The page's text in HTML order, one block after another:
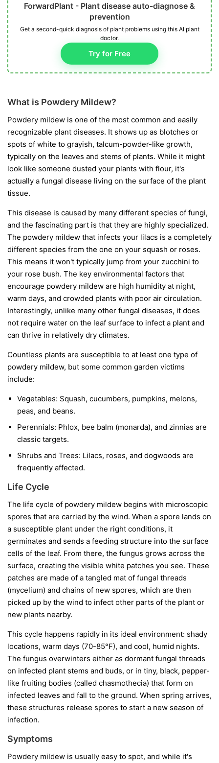
ForwardPlant - Plant disease auto-diagnose &
prevention
Get a second-quick diagnosis of plant problems using this AI plant
doctor.
Try for Free
What is Powdery Mildew?
Powdery mildew is one of the most common and easily
recognizable plant diseases. It shows up as blotches or
spots of white to grayish, talcum-powder-like growth,
typically on the leaves and stems of plants. While it might
look like someone dusted your plants with flour, it's
actually a fungal disease living on the surface of the plant
tissue.
This disease is caused by many different species of fungi,
and the fascinating part is that they are highly specialized.
The powdery mildew that infects your lilacs is a completely
different species from the one on your squash or roses.
This means it won't typically jump from your zucchini to
your rose bush. The key environmental factors that
encourage powdery mildew are high humidity at night,
warm days, and crowded plants with poor air circulation.
Interestingly, unlike many other fungal diseases, it does
not require water on the leaf surface to infect a plant and
can thrive in relatively dry climates.
Countless plants are susceptible to at least one type of
powdery mildew, but some common garden victims
include:
Vegetables: Squash, cucumbers, pumpkins, melons,
peas, and beans.
Perennials: Phlox, bee balm (monarda), and zinnias are
classic targets.
Shrubs and Trees: Lilacs, roses, and dogwoods are
frequently affected.
Life Cycle
The life cycle of powdery mildew begins with microscopic
spores that are carried by the wind. When a spore lands on
a susceptible plant under the right conditions, it
germinates and sends a feeding structure into the surface
cells of the leaf. From there, the fungus grows across the
surface, creating the visible white patches you see. These
patches are made of a tangled mat of fungal threads
(mycelium) and chains of new spores, which are then
picked up by the wind to infect other parts of the plant or
new plants nearby.
This cycle happens rapidly in its ideal environment: shady
locations, warm days (70-85°F), and cool, humid nights.
The fungus overwinters either as dormant fungal threads
on infected plant stems and buds, or in tiny, black, pepper-
like fruiting bodies (called chasmothecia) that form on
infected leaves and fall to the ground. When spring arrives,
these structures release spores to start a new season of
infection.
Symptoms
Powdery mildew is usually easy to spot, and while it's